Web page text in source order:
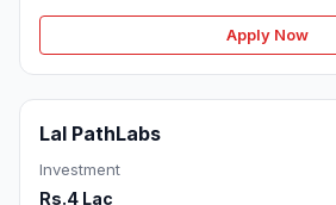
Apply Now
Lal PathLabs
Investment
Rs.4 Lac